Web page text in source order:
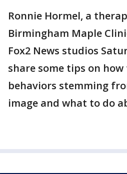
Ronnie Hormel, a
Birmingham Maple
Fox2 News studios
share some tips on
behaviors stemming
image and what to do